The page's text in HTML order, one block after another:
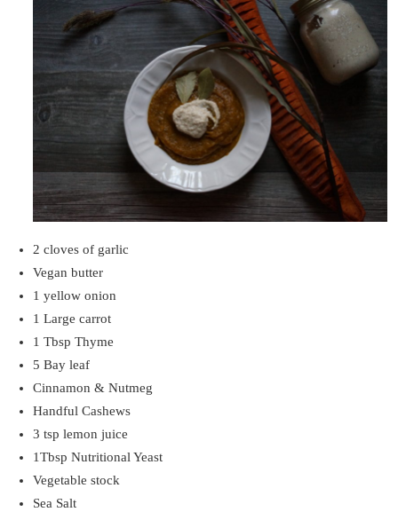
2 cloves of garlic
Vegan butter
1 yellow onion
1 Large carrot
1 Tbsp Thyme
5 Bay leaf
Cinnamon & Nutmeg
Handful Cashews
3 tsp lemon juice
1Tbsp Nutritional Yeast
Vegetable stock
Sea Salt